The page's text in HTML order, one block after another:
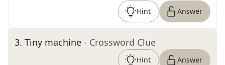
Hint Answer
3. Tiny machine - Crossword Clue
Hint Answer